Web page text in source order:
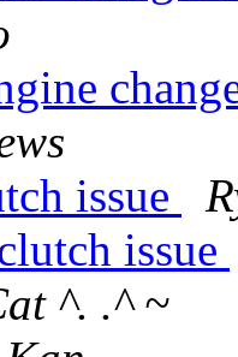
issue
issue
^. .^ ~